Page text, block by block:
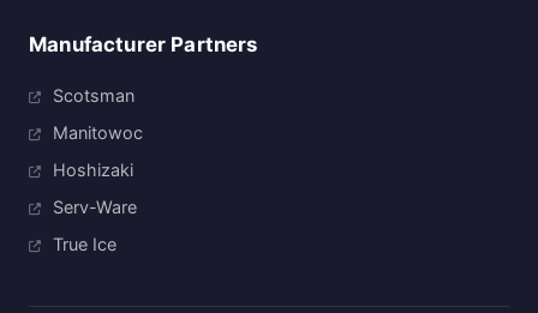
Manufacturer Partners
Scotsman
Manitowoc
Hoshizaki
Serv-Ware
True Ice